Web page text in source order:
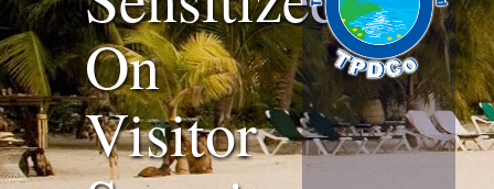
On
Visitor